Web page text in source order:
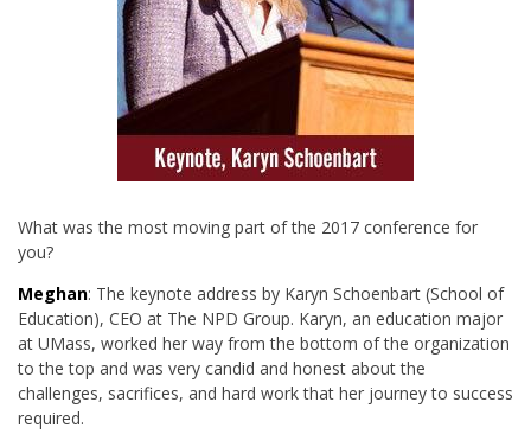
What was the most moving part of the 2017 conference for
you?
Meghan: The keynote address by Karyn Schoenbart (School of
Education), CEO at The NPD Group. Karyn, an education major
at UMass, worked her way from the bottom of the organization
to the top and was very candid and honest about the
challenges, sacrifices, and hard work that her journey to success
required.